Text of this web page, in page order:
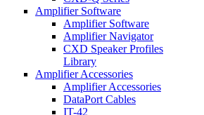
Amplifier Software
Amplifier Software
Amplifier Navigator
CXD Speaker Profiles
Library
Amplifier Accessories
Amplifier Accessories
DataPort Cables
IT-42